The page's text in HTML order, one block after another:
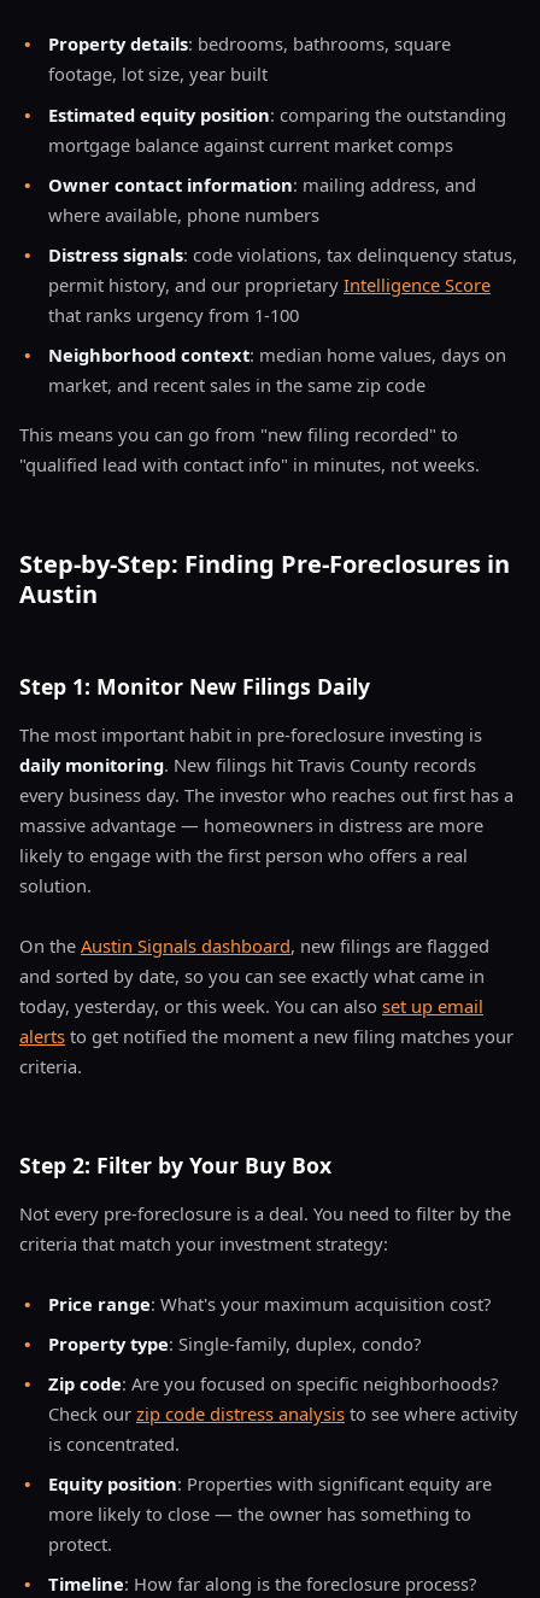
• Property details: bedrooms, bathrooms, square
footage, lot size, year built
•
Estimated equity position: comparing the outstanding
mortgage balance against current market comps
•
Owner contact information: mailing address, and
where available, phone numbers
•
Distress signals: code violations, tax delinquency status,
permit history, and our proprietary Intelligence Score
that ranks urgency from 1-100
•
Neighborhood context: median home values, days on
market, and recent sales in the same zip code
This means you can go from "new filing recorded" to
"qualified lead with contact info" in minutes, not weeks.
Step-by-Step: Finding Pre-Foreclosures in
Austin
Step 1: Monitor New Filings Daily
The most important habit in pre-foreclosure investing is
daily monitoring. New filings hit Travis County records
every business day. The investor who reaches out first has a
massive advantage — homeowners in distress are more
likely to engage with the first person who offers a real
solution.
On the Austin Signals dashboard, new filings are flagged
and sorted by date, so you can see exactly what came in
today, yesterday, or this week. You can also set up email
alerts to get notified the moment a new filing matches your
criteria.
Step 2: Filter by Your Buy Box
Not every pre-foreclosure is a deal. You need to filter by the
criteria that match your investment strategy:
• Price range: What's your maximum acquisition cost?
•
Property type: Single-family, duplex, condo?
•
Zip code: Are you focused on specific neighborhoods?
Check our zip code distress analysis to see where activity
is concentrated.
•
Equity position: Properties with significant equity are
more likely to close — the owner has something to
protect.
•
Timeline: How far along is the foreclosure process?